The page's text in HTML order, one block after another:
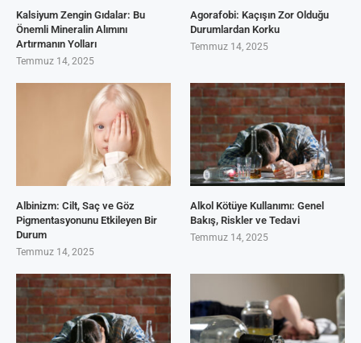
Kalsiyum Zengin Gıdalar: Bu
Önemli Mineralin Alımını
Artırmanın Yolları
Temmuz 14, 2025
Agorafobi: Kaçışın Zor Olduğu
Durumlardan Korku
Temmuz 14, 2025
Albinizm: Cilt, Saç ve Göz
Pigmentasyonunu Etkileyen Bir
Durum
Temmuz 14, 2025
Alkol Kötüye Kullanımı: Genel
Bakış, Riskler ve Tedavi
Temmuz 14, 2025